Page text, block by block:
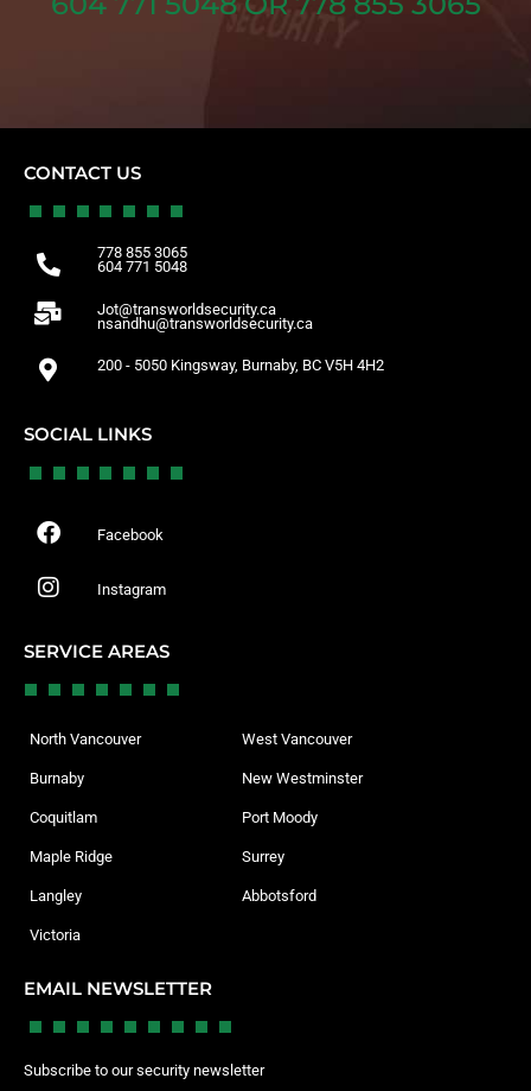
CONTACT US
778 855 3065
604 771 5048
Jot@transworldsecurity.ca
nsandhu@transworldsecurity.ca
200 - 5050 Kingsway, Burnaby, BC V5H 4H2
SOCIAL LINKS
Facebook
Instagram
SERVICE AREAS
North Vancouver West Vancouver
Burnaby New Westminster
Coquitlam Port Moody
Maple Ridge Surrey
Langley Abbotsford
Victoria
EMAIL NEWSLETTER
Subscribe to our security newsletter